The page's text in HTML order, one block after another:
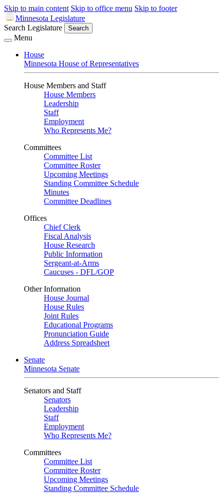
Skip to main content Skip to office menu Skip to footer
Minnesota Legislature
Search Legislature
Search
Menu
House
Minnesota House of Representatives
House Members and Staff
House Members
Leadership
Staff
Employment
Who Represents Me?
Committees
Committee List
Committee Roster
Upcoming Meetings
Standing Committee Schedule
Minutes
Committee Deadlines
Offices
Chief Clerk
Fiscal Analysis
House Research
Public Information
Sergeant-at-Arms
Caucuses - DFL/GOP
Other Information
House Journal
House Rules
Joint Rules
Educational Programs
Pronunciation Guide
Address Spreadsheet
Senate
Minnesota Senate
Senators and Staff
Senators
Leadership
Staff
Employment
Who Represents Me?
Committees
Committee List
Committee Roster
Upcoming Meetings
Standing Committee Schedule